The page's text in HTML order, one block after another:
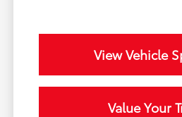
View Vehicle
Value Your